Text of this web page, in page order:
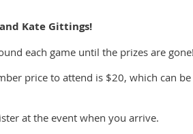
Kate Gittings!
each game until the prizes are gone!
price to attend is $20, which can
at the event when you arrive.